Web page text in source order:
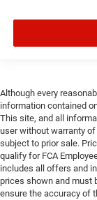
Although every
information contained
This site, and all
user without warranty
subject to prior sale.
qualify for FCA
includes all offers and
prices shown and must
ensure the accuracy of